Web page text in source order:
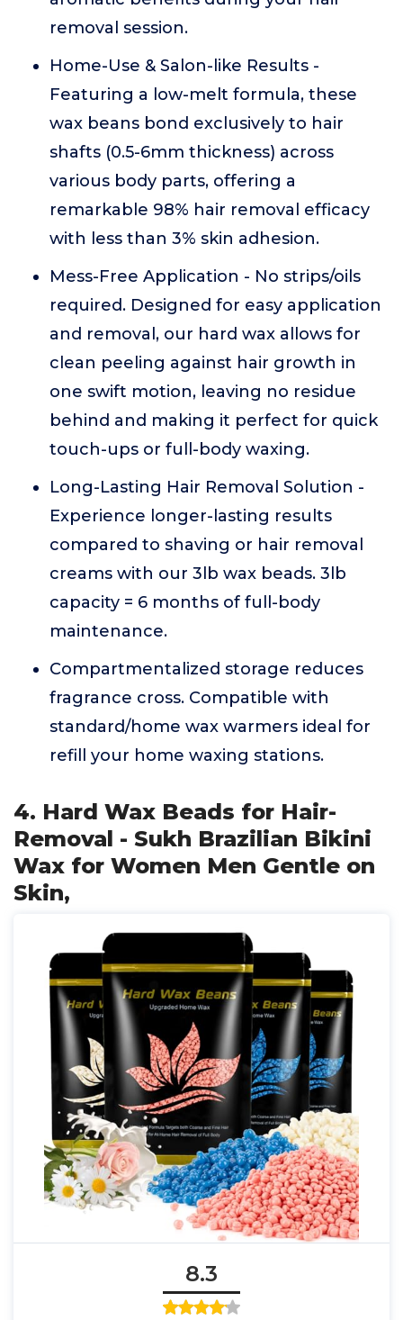
removal session.
Home-Use & Salon-like Results -
Featuring a low-melt formula, these
wax beans bond exclusively to hair
shafts (0.5-6mm thickness) across
various body parts, offering a
remarkable 98% hair removal efficacy
with less than 3% skin adhesion.
Mess-Free Application - No strips/oils
required. Designed for easy application
and removal, our hard wax allows for
clean peeling against hair growth in
one swift motion, leaving no residue
behind and making it perfect for quick
touch-ups or full-body waxing.
Long-Lasting Hair Removal Solution -
Experience longer-lasting results
compared to shaving or hair removal
creams with our 3lb wax beads. 3lb
capacity = 6 months of full-body
maintenance.
Compartmentalized storage reduces
fragrance cross. Compatible with
standard/home wax warmers ideal for
refill your home waxing stations.
4. Hard Wax Beads for Hair-
Removal - Sukh Brazilian Bikini
Wax for Women Men Gentle on
Skin,
8.3